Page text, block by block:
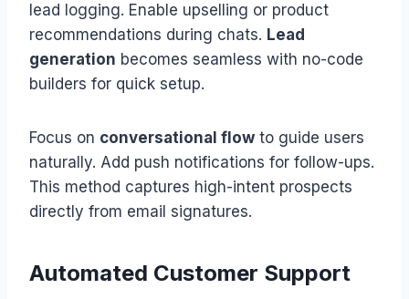
lead logging. Enable upselling or product
recommendations during chats. Lead
generation becomes seamless with no-code
builders for quick setup.
Focus on conversational flow to guide users
naturally. Add push notifications for follow-ups.
This method captures high-intent prospects
directly from email signatures.
Automated Customer Support